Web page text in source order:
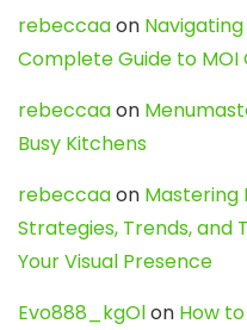
rebeccaaon Navigating
Complete Guide to MOI
rebeccaaon
Busy Kitchens
rebeccaaon Mastering
Strategies, Trends, and
Your Visual Presence
Evo888_kgOlon How